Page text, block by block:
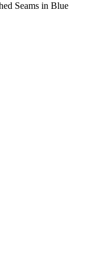
Seams in Blue